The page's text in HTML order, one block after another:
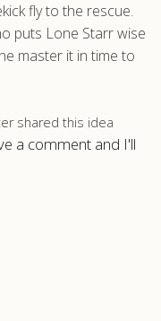
fly to the rescue.
puts Lone Starr wise
master it in time to
shared this idea
a comment and I'll